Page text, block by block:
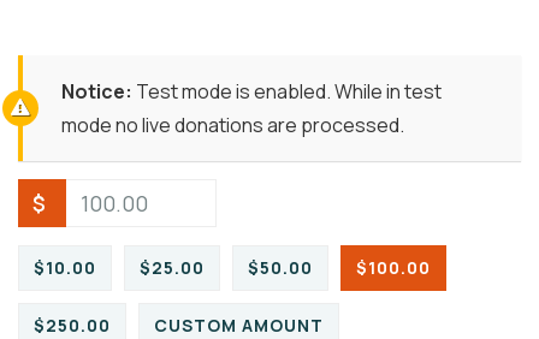
Notice: Test mode is enabled. While in test
mode no live donations are processed.
$
$10.00 $25.00 $50.00 $100.00
$250.00 CUSTOM AMOUNT